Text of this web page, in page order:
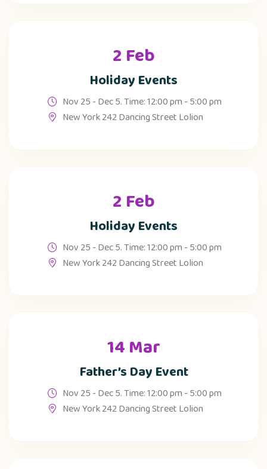
2 Feb
Holiday Events
Nov 25 - Dec 5. Time: 12:00 pm - 5:00 pm
New York 242 Dancing Street Lolion
2 Feb
Holiday Events
Nov 25 - Dec 5. Time: 12:00 pm - 5:00 pm
New York 242 Dancing Street Lolion
14 Mar
Father’s Day Event
Nov 25 - Dec 5. Time: 12:00 pm - 5:00 pm
New York 242 Dancing Street Lolion